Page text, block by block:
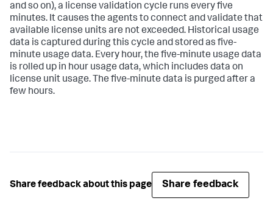
and so on), a license validation cycle runs every five
minutes. It causes the agents to connect and validate that
available license units are not exceeded. Historical usage
data is captured during this cycle and stored as five-
minute usage data. Every hour, the five-minute usage data
is rolled up in hour usage data, which includes data on
license unit usage. The five-minute data is purged after a
few hours.
Share feedback about this page Share feedback